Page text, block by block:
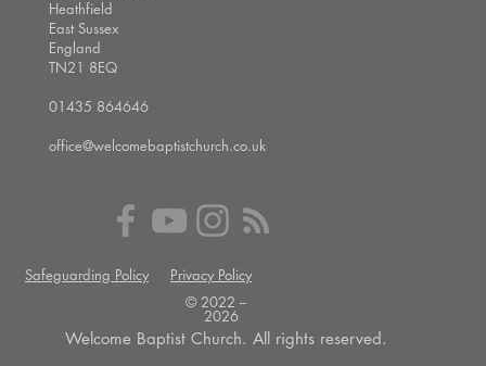
Heathfield
East Sussex
England
TN21 8EQ
01435 864646
office@welcomebaptistchurch.co.uk
Safeguarding Policy
Privacy Policy
© 2022 --
2026
Welcome Baptist Church. All rights reserved.